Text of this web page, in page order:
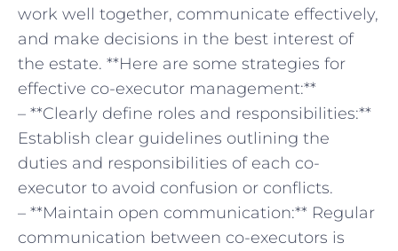
work well together, communicate effectively,
and make decisions in the best interest of‌
the estate. **Here are some strategies⁤ for
effective co-executor management:**
– **Clearly define roles and responsibilities:**
Establish clear guidelines outlining ⁢the
duties and responsibilities of each co-
executor to avoid ⁤confusion or conflicts.
– **Maintain open communication:** Regular
communication ‌between co-executors is